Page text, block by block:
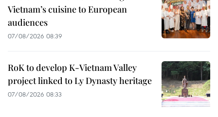
Vietnam’s cuisine to European
audiences
07/08/2026 08:39
RoK to develop K-Vietnam Valley
project linked to Ly Dynasty heritage
07/08/2026 08:33